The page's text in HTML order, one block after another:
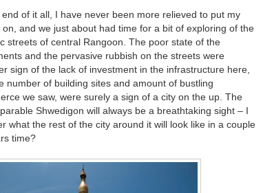
end of it all, I have never been more relieved to put my
on, and we just about had time for a bit of exploring of the
streets of central Rangoon. The poor state of the
and the pervasive rubbish on the streets were
sign of the lack of investment in the infrastructure here,
number of building sites and amount of bustling
we saw, were surely a sign of a city on the up. The
Shwedigon will always be a breathtaking sight – I
what the rest of the city around it will look like in a couple
time?